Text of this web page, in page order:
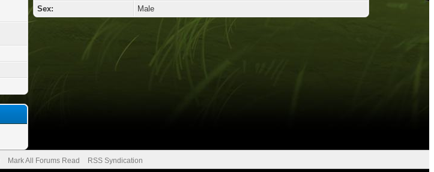
Sex:
Male
Mark All Forums Read RSS Syndication